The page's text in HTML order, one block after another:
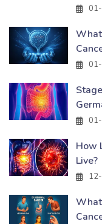
How
Live?